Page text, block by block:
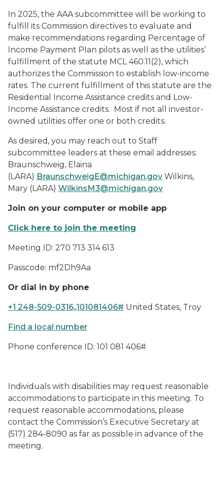
In 2025, the AAA subcommittee will be working to
fulfill its Commission directives to evaluate and
make recommendations regarding Percentage of
Income Payment Plan pilots as well as the utilities’
fulfillment of the statute MCL 460.11(2), which
authorizes the Commission to establish low-income
rates. The current fulfillment of this statute are the
Residential Income Assistance credits and Low-
Income Assistance credits. Most if not all investor-
owned utilities offer one or both credits.
As desired, you may reach out to Staff
subcommittee leaders at these email addresses:
Braunschweig, Elaina
(LARA) BraunschweigE@michigan.gov Wilkins,
Mary (LARA) WilkinsM3@michigan.gov
Join on your computer or mobile app
Click here to join the meeting
Meeting ID: 270 713 314 613
Passcode: mf2Dh9Aa
Or dial in by phone
+1 248-509-0316,,101081406# United States, Troy
Find a local number
Phone conference ID: 101 081 406#
Individuals with disabilities may request reasonable
accommodations to participate in this meeting. To
request reasonable accommodations, please
contact the Commission’s Executive Secretary at
(517) 284-8090 as far as possible in advance of the
meeting.